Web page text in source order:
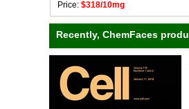
Price: $318/10mg
Recently, ChemFaces